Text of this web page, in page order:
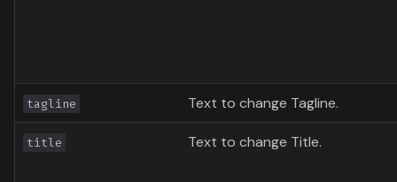
tagline Text to change Tagline.
title Text to change Title.